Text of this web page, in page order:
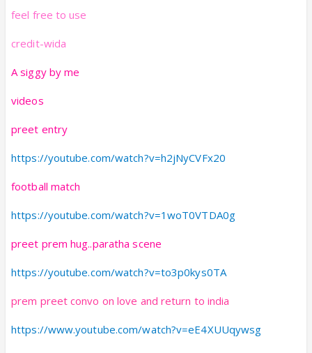
feel free to use
credit-wida
A siggy by me
videos
preet entry
https://youtube.com/watch?v=h2jNyCVFx20
football match
https://youtube.com/watch?v=1woT0VTDA0g
preet prem hug..paratha scene
https://youtube.com/watch?v=to3p0kys0TA
prem preet convo on love and return to india
https://www.youtube.com/watch?v=eE4XUUqywsg